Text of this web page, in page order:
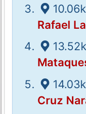
Rafael
Cruz